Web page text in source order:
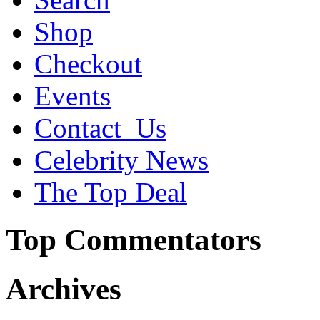
Shop
Checkout
Events
Contact_Us
Celebrity News
The Top Deal
Top Commentators
Archives